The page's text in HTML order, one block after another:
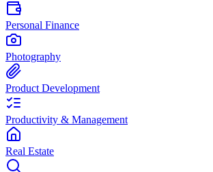
Personal Finance
Photography
Product Development
Productivity & Management
Real Estate